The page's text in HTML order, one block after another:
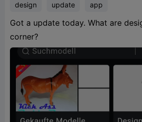
design update app
Got a update today. What are
corner?